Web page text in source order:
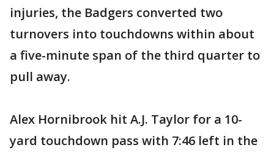
injuries, the Badgers converted two
turnovers into touchdowns within about
a five-minute span of the third quarter to
pull away.
Alex Hornibrook hit A.J. Taylor for a 10-
yard touchdown pass with 7:46 left in the